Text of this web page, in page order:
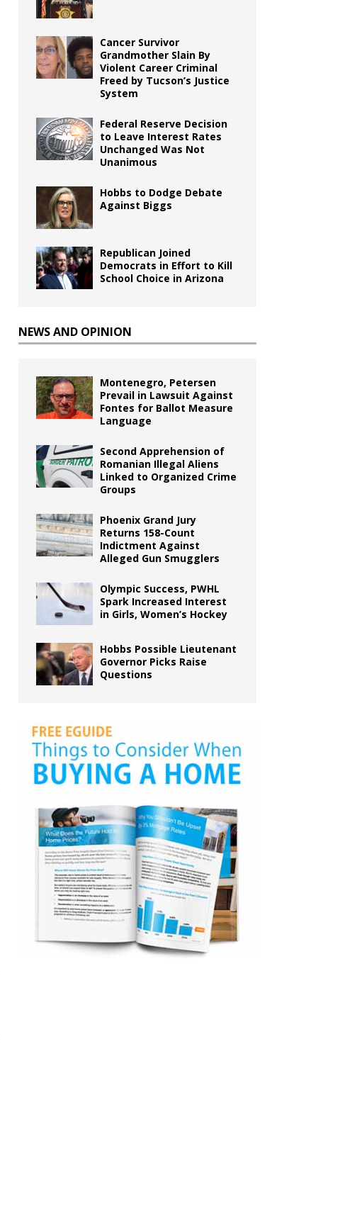
Cancer Survivor
Grandmother Slain By
Violent Career Criminal
Freed by Tucson’s Justice
System
Federal Reserve Decision
to Leave Interest Rates
Unchanged Was Not
Unanimous
Hobbs to Dodge Debate
Against Biggs
Republican Joined
Democrats in Effort to Kill
School Choice in Arizona
NEWS AND OPINION
Montenegro, Petersen
Prevail in Lawsuit Against
Fontes for Ballot Measure
Language
Second Apprehension of
Romanian Illegal Aliens
Linked to Organized Crime
Groups
Phoenix Grand Jury
Returns 158-Count
Indictment Against
Alleged Gun Smugglers
Olympic Success, PWHL
Spark Increased Interest
in Girls, Women’s Hockey
Hobbs Possible Lieutenant
Governor Picks Raise
Questions